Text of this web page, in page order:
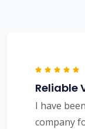
Reliable
I have
company